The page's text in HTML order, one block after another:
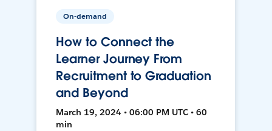
On-demand
How to Connect the
Learner Journey From
Recruitment to Graduation
and Beyond
March 19, 2024 • 06:00 PM UTC • 60
min